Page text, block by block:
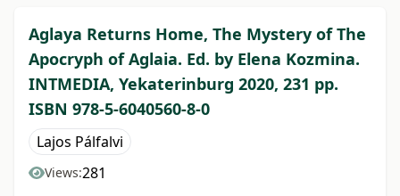
Aglaya Returns Home, The Mystery of The
Apocryph of Aglaia. Ed. by Elena Kozmina.
INTMEDIA, Yekaterinburg 2020, 231 pp.
ISBN 978-5-6040560-8-0
Lajos Pálfalvi
Views:281